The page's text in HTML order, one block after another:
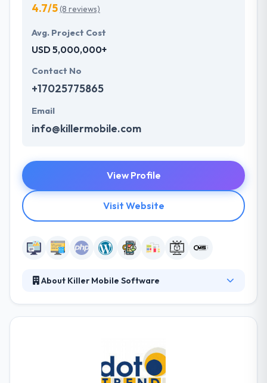
4.7/5(8 reviews)
Avg. Project Cost
USD 5,000,000+
Contact No
+17025775865
Email
info@killermobile.com
View Profile
Visit Website
About Killer Mobile Software
know the future of the market is online, and what
they see today is only just the starting of what's to
come. They are a fully-combined team of